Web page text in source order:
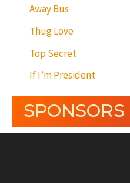
Away Bus
Thug Love
Top Secret
If I’m President
SPONSORS